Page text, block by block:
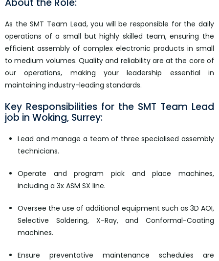
About the Role:
As the SMT Team Lead, you will be responsible for the daily
operations of a small but highly skilled team, ensuring the
efficient assembly of complex electronic products in small
to medium volumes. Quality and reliability are at the core of
our operations, making your leadership essential in
maintaining industry-leading standards.
Key Responsibilities for the SMT Team Lead
job in Woking, Surrey: ​​​​
Lead and manage a team of three specialised assembly
technicians.
Operate and program pick and place machines,
including a 3x ASM SX line.
Oversee the use of additional equipment such as 3D AOI,
Selective Soldering, X-Ray, and Conformal-Coating
machines.
Ensure preventative maintenance schedules are